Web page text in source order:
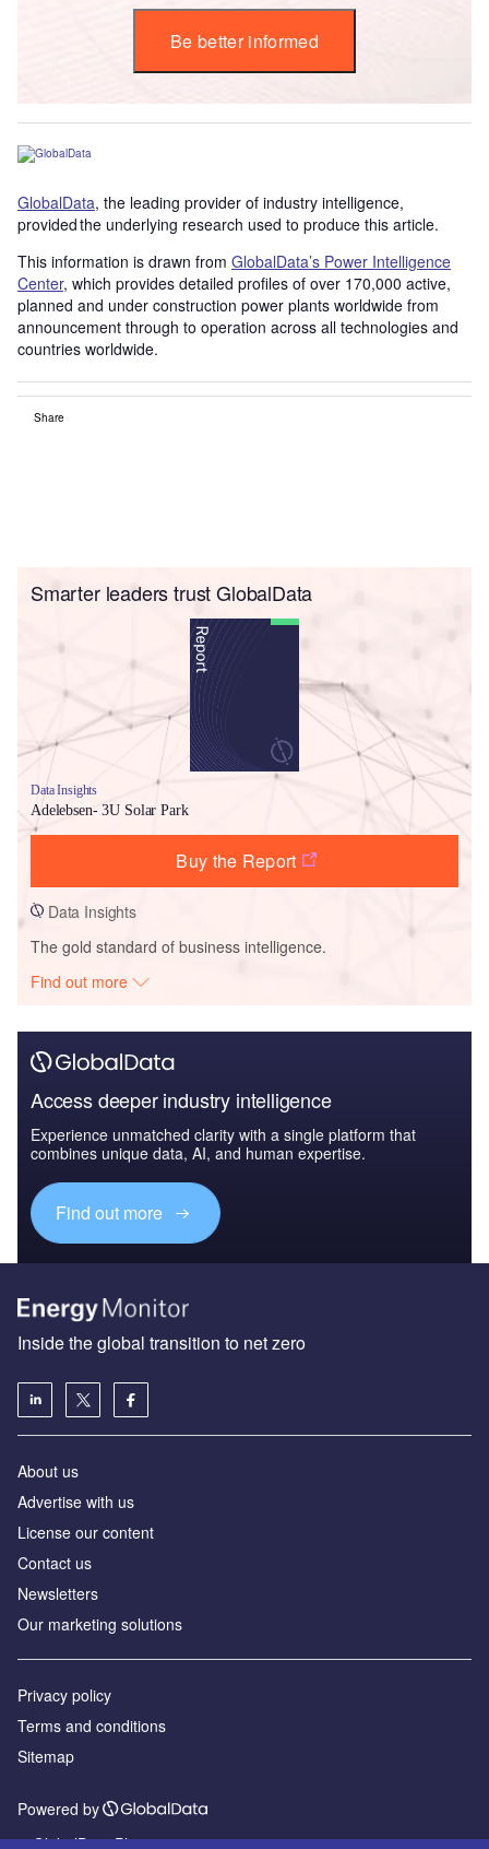
Be better informed
GlobalData, the leading provider of industry intelligence,
provided the underlying research used to produce this article.
This information is drawn from GlobalData’s Power Intelligence
Center, which provides detailed profiles of over 170,000 active,
planned and under construction power plants worldwide from
announcement through to operation across all technologies and
countries worldwide.
Share
Smarter leaders trust GlobalData
Data Insights
Adelebsen- 3U Solar Park
Buy the Report
Data Insights
The gold standard of business intelligence.
Find out more
Access deeper industry intelligence
Experience unmatched clarity with a single platform that
combines unique data, AI, and human expertise.
Find out more
Inside the global transition to net zero
About us
Advertise with us
License our content
Contact us
Newsletters
Our marketing solutions
Privacy policy
Terms and conditions
Sitemap
Powered by
© GlobalData Plc 2026